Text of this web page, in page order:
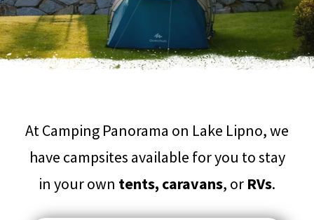
At Camping Panorama on Lake Lipno, we
have campsites available for you to stay
in your own tents, caravans, or RVs.